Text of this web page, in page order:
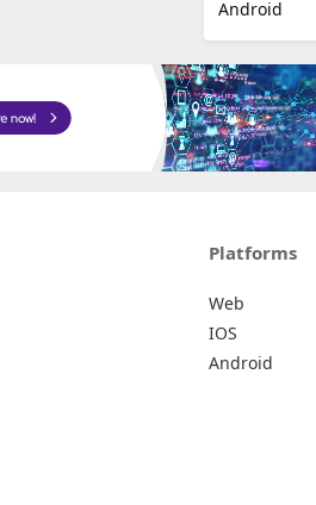
Android
Platforms
Web
IOS
Android